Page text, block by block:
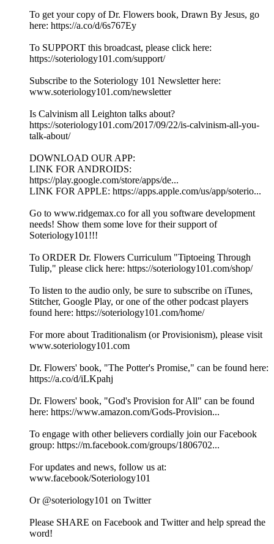
To get your copy of Dr. Flowers book, Drawn By Jesus, go
here: https://a.co/d/6s767Ey
To SUPPORT this broadcast, please click here:
https://soteriology101.com/support/
Subscribe to the Soteriology 101 Newsletter here:
www.soteriology101.com/newsletter
Is Calvinism all Leighton talks about?
https://soteriology101.com/2017/09/22/is-calvinism-all-you-
talk-about/
DOWNLOAD OUR APP:
LINK FOR ANDROIDS:
https://play.google.com/store/apps/de...
LINK FOR APPLE: https://apps.apple.com/us/app/soterio...
Go to www.ridgemax.co for all you software development
needs! Show them some love for their support of
Soteriology101!!!
To ORDER Dr. Flowers Curriculum "Tiptoeing Through
Tulip," please click here: https://soteriology101.com/shop/
To listen to the audio only, be sure to subscribe on iTunes,
Stitcher, Google Play, or one of the other podcast players
found here: https://soteriology101.com/home/
For more about Traditionalism (or Provisionism), please visit
www.soteriology101.com
Dr. Flowers' book, "The Potter's Promise," can be found here:
https://a.co/d/iLKpahj
Dr. Flowers' book, "God's Provision for All" can be found
here: https://www.amazon.com/Gods-Provision...
To engage with other believers cordially join our Facebook
group: https://m.facebook.com/groups/1806702...
For updates and news, follow us at:
www.facebook/Soteriology101
Or @soteriology101 on Twitter
Please SHARE on Facebook and Twitter and help spread the
word!